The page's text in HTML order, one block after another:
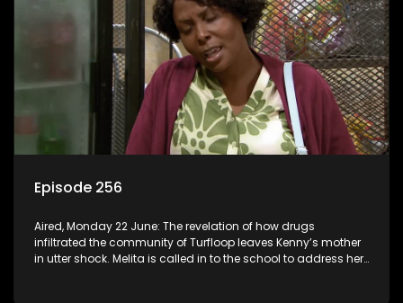
Episode 256
Aired, Monday 22 June: The revelation of how drugs
infiltrated the community of Turfloop leaves Kenny’s mother
in utter shock. Melita is called in to the school to address her